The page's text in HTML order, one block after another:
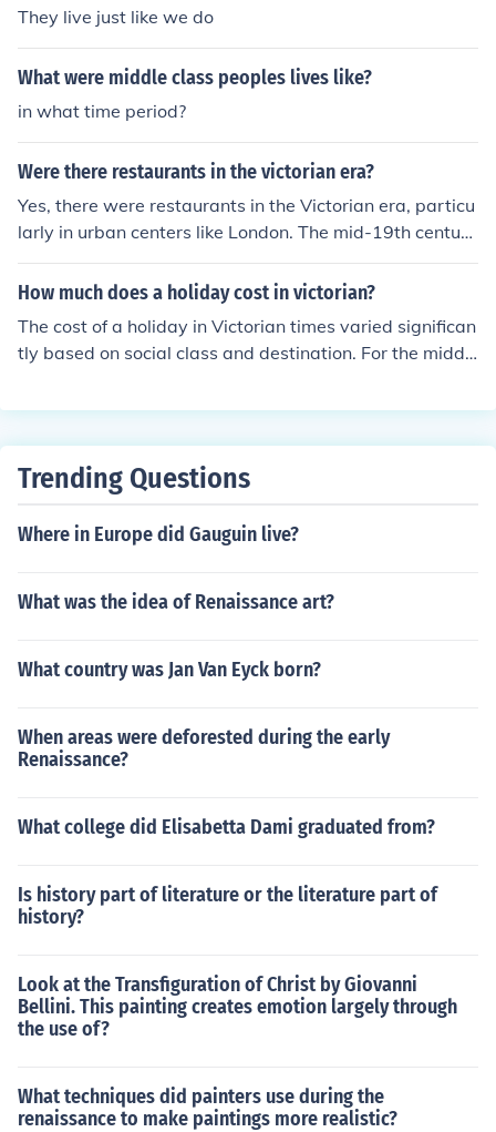
They live just like we do
What were middle class peoples lives like?
in what time period?
Were there restaurants in the victorian era?
Yes, there were restaurants in the Victorian era, particu
larly in urban centers like London. The mid-19th century
saw the rise of establishments that offered dining optio
ns beyond traditional inns and taverns, catering to the
elaborate menus and a more formal dining experience.
Notable examples include the establishment of places li
period.
How much does a holiday cost in victorian?
The cost of a holiday in Victorian times varied significan
tly based on social class and destination. For the middl
ch included travel, lodging, and meals for a week. Weal
verall, it was a luxury that not everyone could afford, re
Trending Questions
Where in Europe did Gauguin live?
What was the idea of Renaissance art?
What country was Jan Van Eyck born?
When areas were deforested during the early
Renaissance?
What college did Elisabetta Dami graduated from?
Is history part of literature or the literature part of
history?
Look at the Transfiguration of Christ by Giovanni
Bellini. This painting creates emotion largely through
the use of?
What techniques did painters use during the
renaissance to make paintings more realistic?